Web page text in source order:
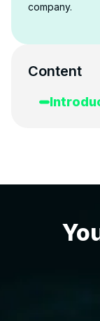
company.
Content